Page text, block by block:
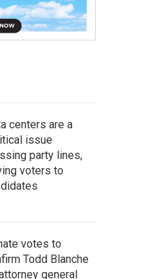
centers are a
issue
party lines,
voters to
votes to
Todd Blanche
general